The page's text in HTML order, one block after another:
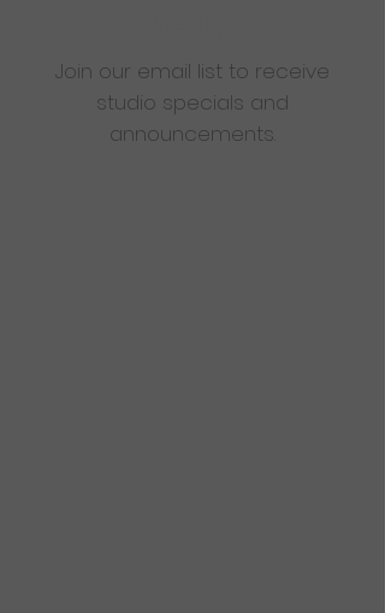
Join our email list to receive
studio specials and
announcements.